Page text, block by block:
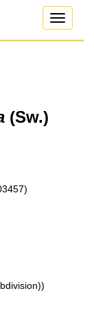
Toggle
(Sw.)